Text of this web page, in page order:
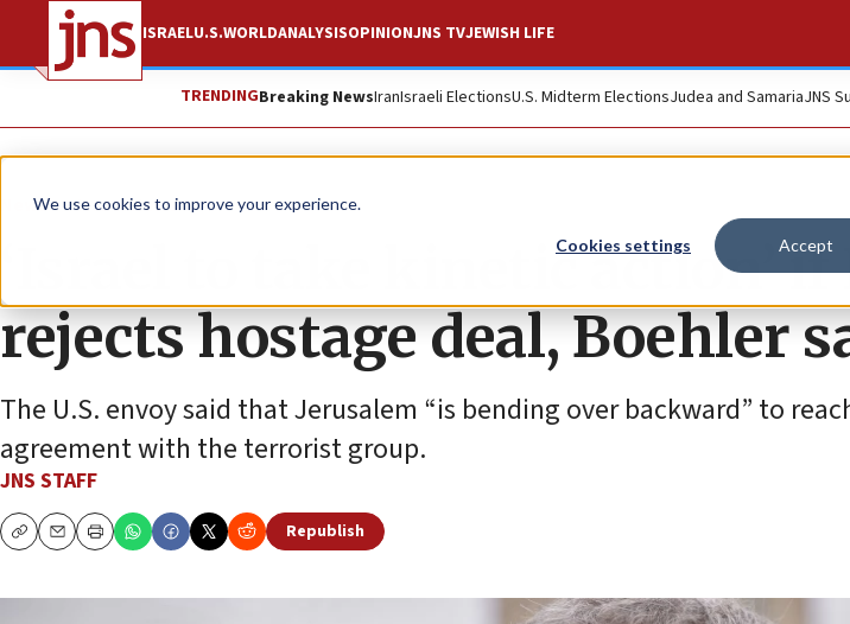
We use cookies to improve your experience.
Cookies settings Accept
ISRAELU.S.WORLDANALYSISOPINIONJNS TVJEWISH LIFE
TRENDINGBreaking NewsIranIsraeli ElectionsU.S. Midterm ElectionsJudea and SamariaJNS
News Israel News
‘Israel to take kinetic action’
rejects hostage deal, Boehler
The U.S. envoy said that Jerusalem “is bending over backward” to
agreement with the terrorist group.
JNS STAFF
CopyEmailPrint
Republish